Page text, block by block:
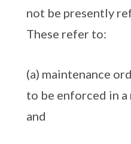
not be presently
These refer to:
(a) maintenance
to be enforced in
and